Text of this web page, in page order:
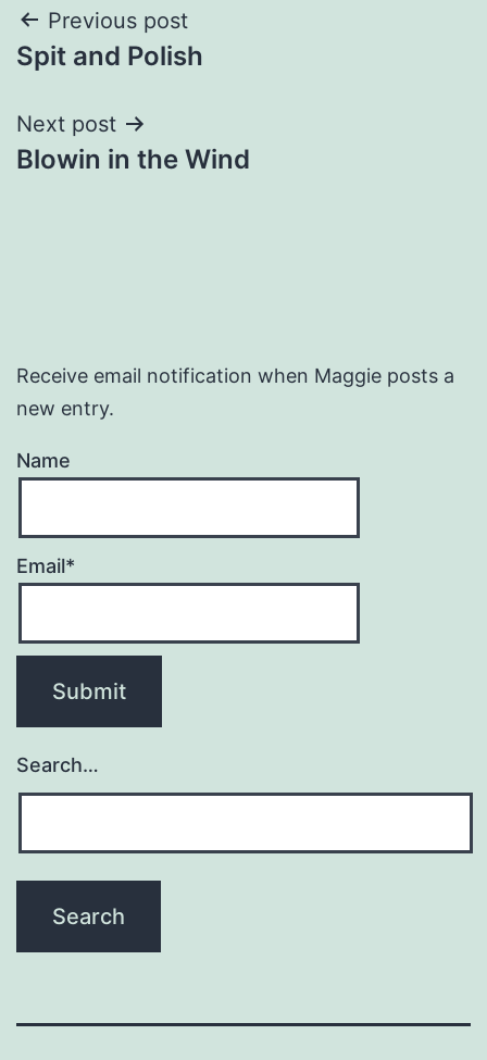
Post
navigation
Previous post
Spit and Polish
Next post
Blowin in the Wind
Receive email notification when Maggie posts a
new entry.
Name
Email*
Search…